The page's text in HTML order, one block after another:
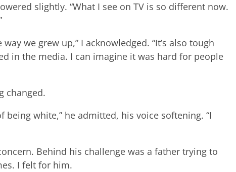
slightly. “What I see on TV is so different now.
we grew up,” I acknowledged. “It’s also tough
in the media. I can imagine it was hard for people
changed.
being white,” he admitted, his voice softening. “I
Behind his challenge was a father trying to
I felt for him.